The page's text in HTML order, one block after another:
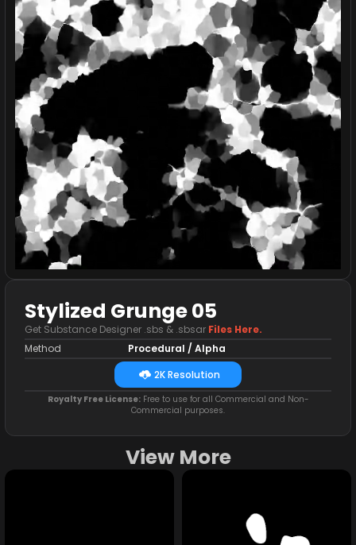
Stylized Grunge 05
Get Substance Designer .sbs & .sbsar Files Here.
Method
Procedural / Alpha
2K Resolution
Royalty Free License:Free to use for all Commercial and Non-
Commercial purposes.
View More